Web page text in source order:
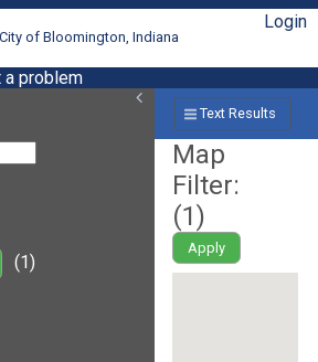
City of Bloomington, Indiana
Login
a problem
(1)
Text Results
Map
Filter:
(1)
Apply